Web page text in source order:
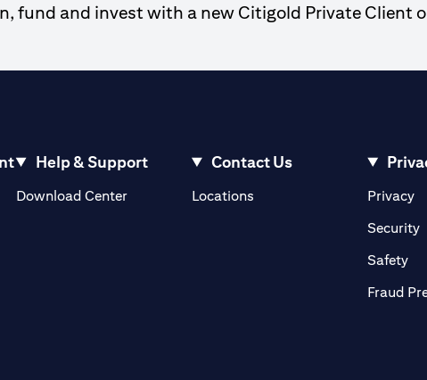
fund and invest with a new Citigold Private Client
in a new tab)
Help & Support
Download Center
Contact Us
Locations(opens in a new tab)Privacy
Security
Safety
Fraud